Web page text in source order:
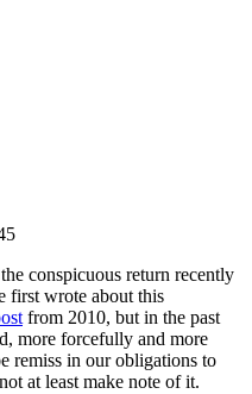
conspicuous return recently
first wrote about this
from 2010, but in the past
more forcefully and more
remiss in our obligations to
at least make note of it.